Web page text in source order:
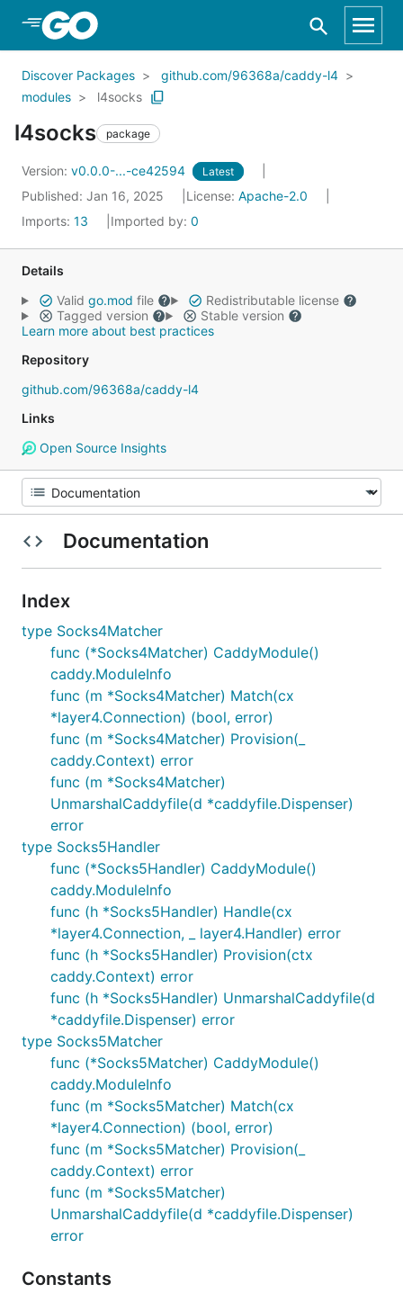
Skip to Main Content
Discover Packages
github.com/96368a/caddy-l4
modules
l4socks
l4socks package
Version: v0.0.0-...-ce42594 Latest
Published: Jan 16, 2025 License: Apache-2.0
Imports: 13 Imported by: 0
Details
Valid go.mod file
Redistributable license
Tagged version
Stable version
Learn more about best practices
Repository
github.com/96368a/caddy-l4
Links
Open Source Insights
Documentation
Index
type Socks4Matcher
func (*Socks4Matcher) CaddyModule()
caddy.ModuleInfo
func (m *Socks4Matcher) Match(cx
*layer4.Connection) (bool, error)
func (m *Socks4Matcher) Provision(_
caddy.Context) error
func (m *Socks4Matcher)
UnmarshalCaddyfile(d *caddyfile.Dispenser)
error
type Socks5Handler
func (*Socks5Handler) CaddyModule()
caddy.ModuleInfo
func (h *Socks5Handler) Handle(cx
*layer4.Connection, _ layer4.Handler) error
func (h *Socks5Handler) Provision(ctx
caddy.Context) error
func (h *Socks5Handler) UnmarshalCaddyfile(d
*caddyfile.Dispenser) error
type Socks5Matcher
func (*Socks5Matcher) CaddyModule()
caddy.ModuleInfo
func (m *Socks5Matcher) Match(cx
*layer4.Connection) (bool, error)
func (m *Socks5Matcher) Provision(_
caddy.Context) error
func (m *Socks5Matcher)
UnmarshalCaddyfile(d *caddyfile.Dispenser)
error
Constants